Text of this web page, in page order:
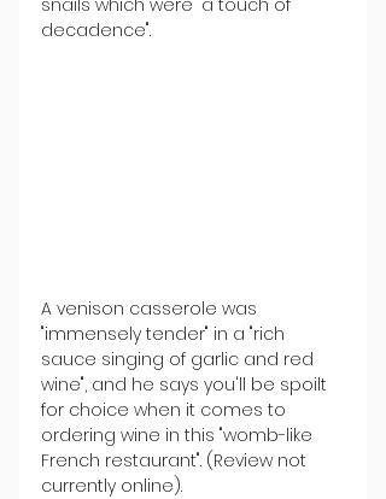
decadence".
A venison casserole was
"immensely tender" in a "rich
sauce singing of garlic and red
wine", and he says you'll be spoilt
for choice when it comes to
ordering wine in this "womb-like
French restaurant". (Review not
currently online).